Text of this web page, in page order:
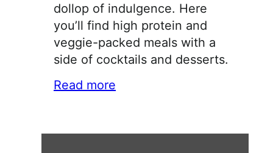
dollop of indulgence. Here
you’ll find high protein and
veggie-packed meals with a
side of cocktails and desserts.
Read more